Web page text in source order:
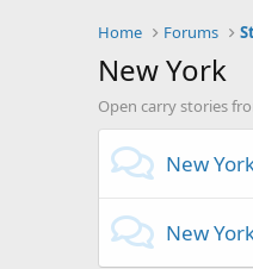
Home Forums
New York
Open carry stories
New
New